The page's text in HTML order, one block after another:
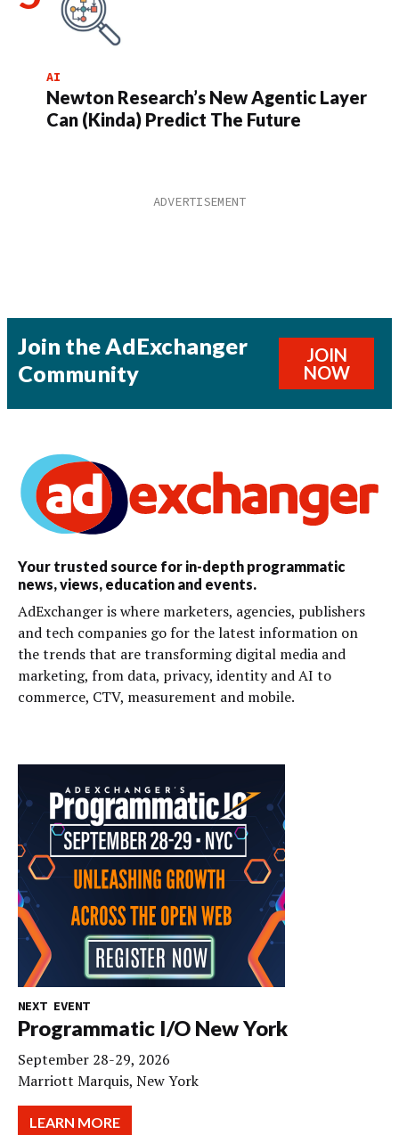
AI
Newton Research’s New Agentic Layer
Can (Kinda) Predict The Future
Join the AdExchanger
Community
JOIN
NOW
Your trusted source for in-depth programmatic
news, views, education and events.
AdExchanger is where marketers, agencies, publishers
and tech companies go for the latest information on
the trends that are transforming digital media and
marketing, from data, privacy, identity and AI to
commerce, CTV, measurement and mobile.
NEXT EVENT
Programmatic I/O New York
September 28-29, 2026
Marriott Marquis, New York
LEARN MORE